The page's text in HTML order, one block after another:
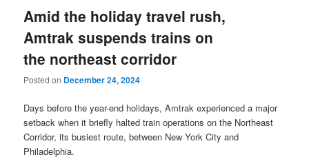
Amid the holiday travel rush,
Amtrak suspends trains on
the northeast corridor
Posted on December 24, 2024
Days before the year-end holidays, Amtrak experienced a major
setback when it briefly halted train operations on the Northeast
Corridor, its busiest route, between New York City and
Philadelphia.